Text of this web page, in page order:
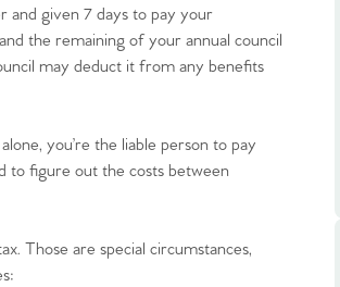
and given 7 days to pay your
the remaining of your annual council
may deduct it from any benefits
you’re the liable person to pay
to figure out the costs between
Those are special circumstances,